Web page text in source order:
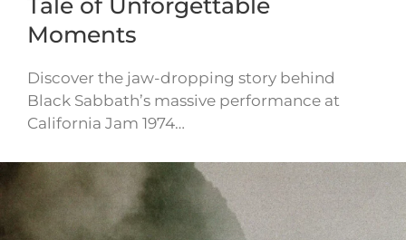
Tale of Unforgettable
Moments
Discover the jaw-dropping story behind
Black Sabbath’s massive performance at
California Jam 1974…